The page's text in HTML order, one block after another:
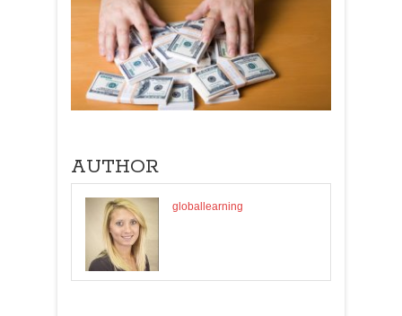
AUTHOR
globallearning